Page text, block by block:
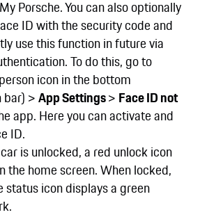
Porsche. You can also optionally
ID with the security code and
use this function in future via
To do this, go to
icon in the bottom
bar) >App Settings> Face ID not
app. Here you can activate and
ID.
is unlocked, a red unlock icon
the home screen. When locked,
status icon displays a green